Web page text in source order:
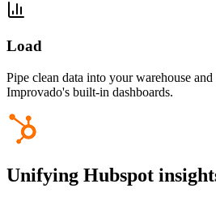
Load
Pipe clean data into your warehouse
Improvado's built-in dashboards.
Unifying Hubspot